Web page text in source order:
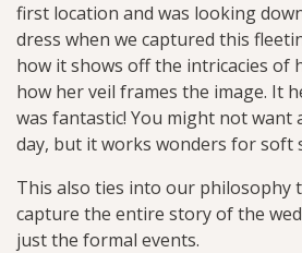
first location and was looking
dress when we captured this
how it shows off the intricacies of
how her veil frames the image. It
was fantastic! You might not want
day, but it works wonders for soft
This also ties into our philosophy
capture the entire story of the
just the formal events.